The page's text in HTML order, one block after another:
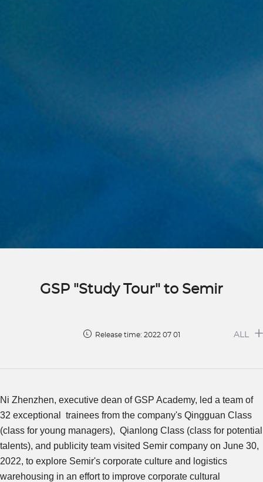
GSP "Study Tour" to Semir
Release time: 2022 07 01 ALL
Ni Zhenzhen, executive dean of GSP Academy, led a team of
32 exceptional trainees from the company's Qingguan Class
(class for young managers), Qianlong Class (class for potential
talents), and publicity team visited Semir company on June 30,
2022, to explore Semir's corporate culture and logistics
warehousing in an effort to improve corporate cultural